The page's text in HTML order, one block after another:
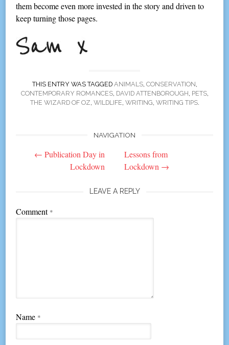
them become even more invested in the story and driven to
keep turning those pages.
THIS ENTRY WAS TAGGED ANIMALS, CONSERVATION,
CONTEMPORARY ROMANCES, DAVID ATTENBOROUGH, PETS,
THE WIZARD OF OZ, WILDLIFE, WRITING, WRITING TIPS.
navigation
NAVIGATION
← Publication Day in
Lockdown
Lessons from
Lockdown →
LEAVE A REPLY
Comment *
Name *